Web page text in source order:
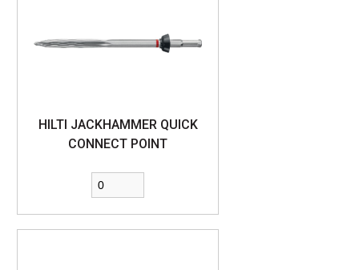
HILTI JACKHAMMER QUICK
CONNECT POINT